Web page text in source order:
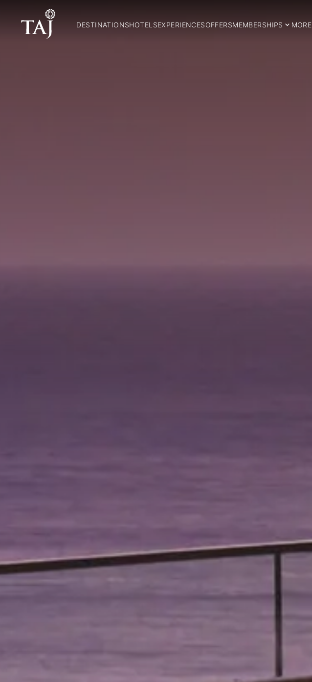
DESTINATIONSHOTELSEXPERIENCESOFFERSMEMBERSHIPS MORE